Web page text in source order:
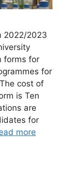
2022/2023
forms for
for
cost of
is Ten
are
for
more